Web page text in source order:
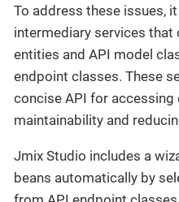
To address these issues,
intermediary services that
entities and API model
endpoint classes. These
concise API for accessing
maintainability and
Jmix Studio includes a
beans automatically by